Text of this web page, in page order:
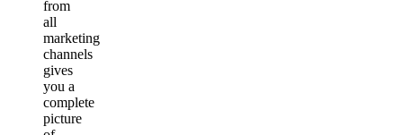
from
all
marketing
channels
gives
you a
complete
picture